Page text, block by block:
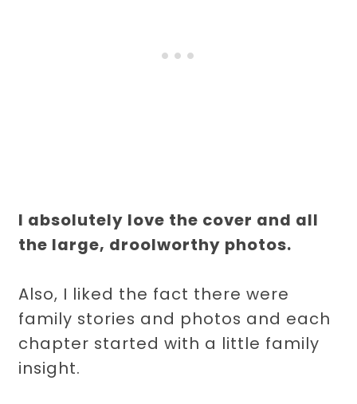
I absolutely love the cover and all
the large, droolworthy photos.
Also, I liked the fact there were
family stories and photos and each
chapter started with a little family
insight.